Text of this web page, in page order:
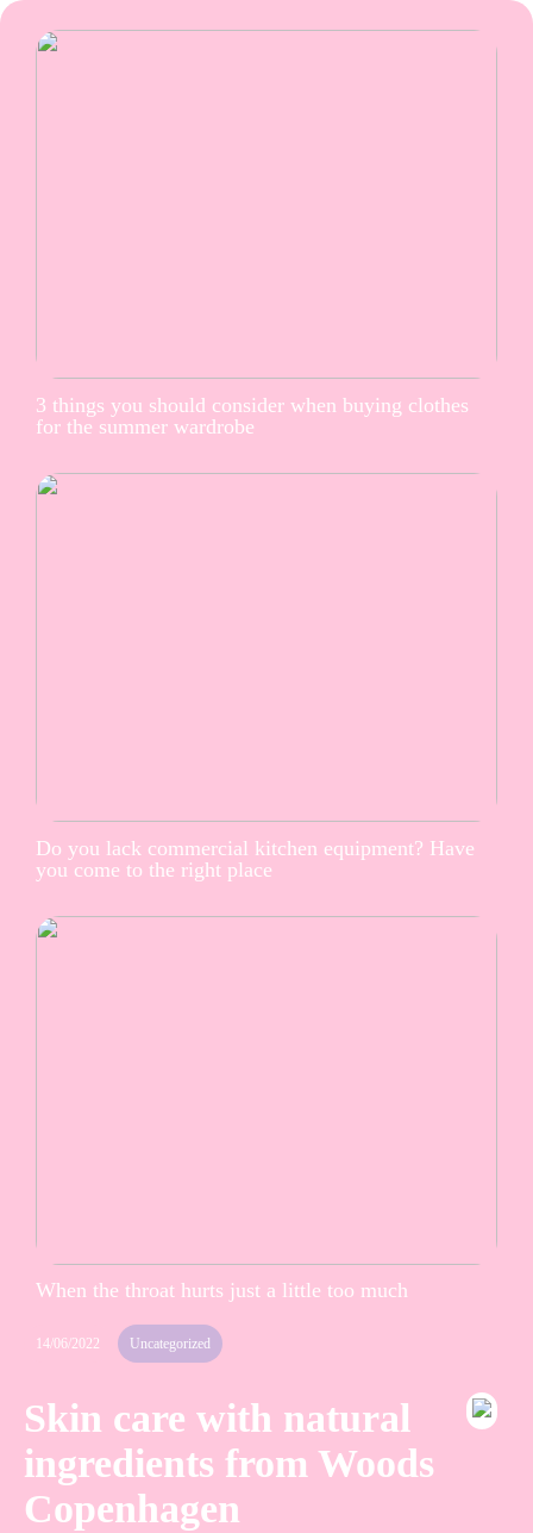
3 things you should consider when buying clothes
for the summer wardrobe
Do you lack commercial kitchen equipment? Have
you come to the right place
When the throat hurts just a little too much
14/06/2022 Uncategorized
Skin care with natural
ingredients from Woods
Copenhagen